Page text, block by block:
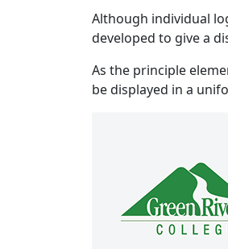
Although individual
developed to give a
As the principle
be displayed in a